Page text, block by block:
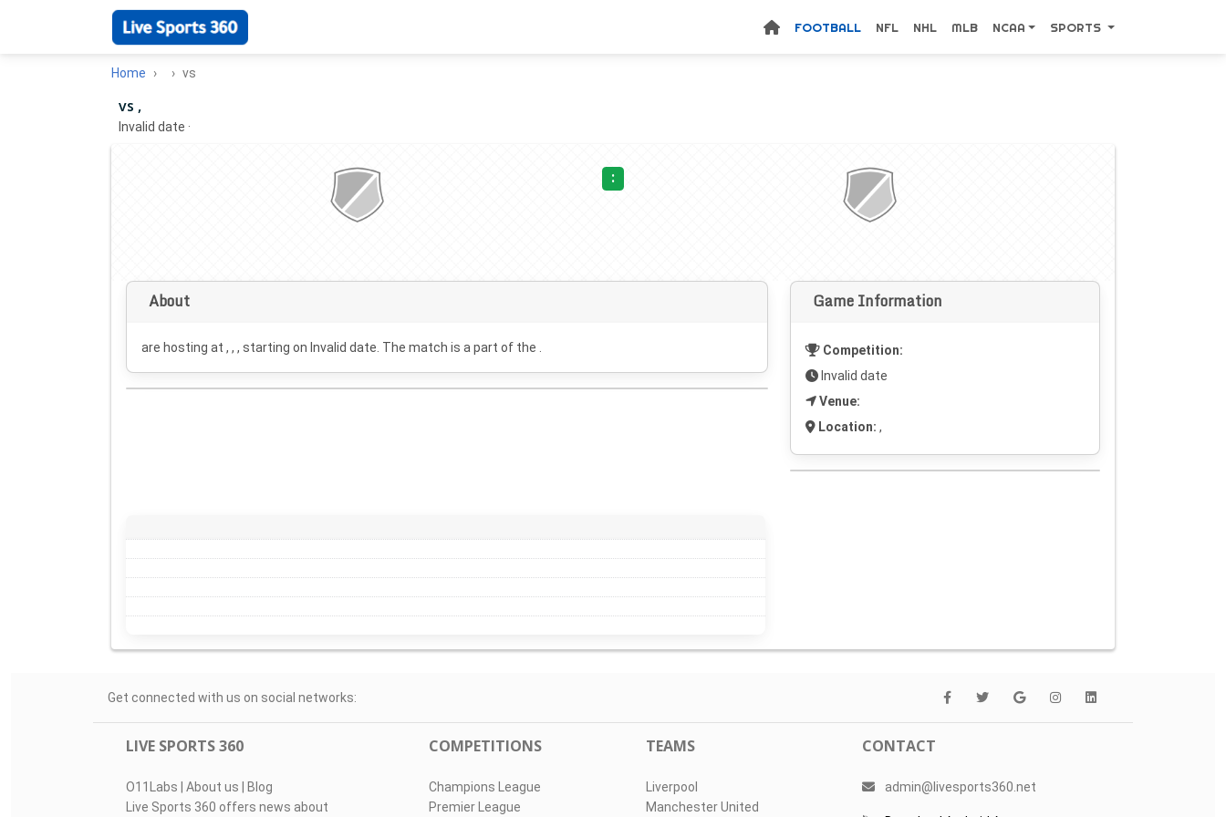
FOOTBALL NFL NHL MLB NCAA SPORTS
Home vs
vs ,
Invalid date ·
:
About
are hosting at , , , starting on Invalid date . The match is a part of the .
Game Information
Competition:
Invalid date
Venue:
Location: ,
Get connected with us on social networks:
LIVE SPORTS 360
O11Labs | About us | Blog
Live Sports 360 offers news about
COMPETITIONS
Champions League
Premier League
TEAMS
Liverpool
Manchester United
CONTACT
admin@livesports360.net